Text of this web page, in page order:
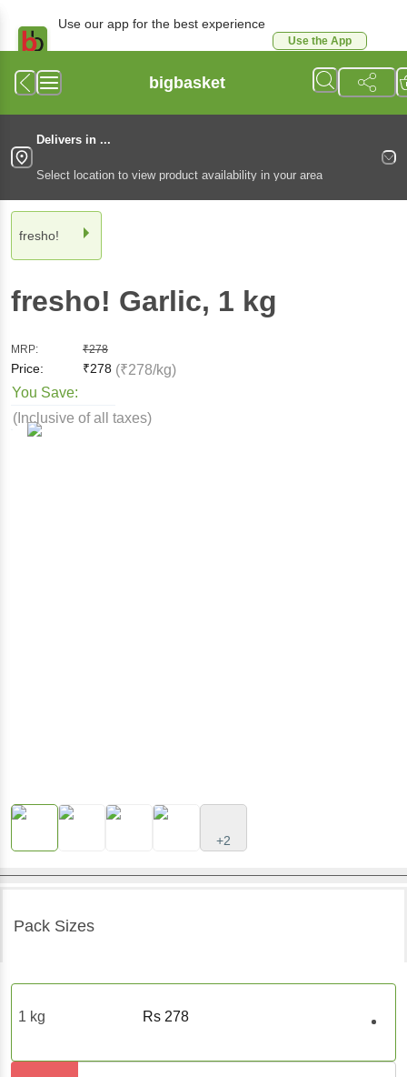
Use our app for the best experience
Use the App
bigbasket
Delivers in ...
Select location to view product availability in your area
fresho!
fresho! Garlic, 1 kg
MRP: ₹278
Price: ₹278 (₹278/kg)
You Save:
(Inclusive of all taxes)
+2
Pack Sizes
1 kg Rs 278